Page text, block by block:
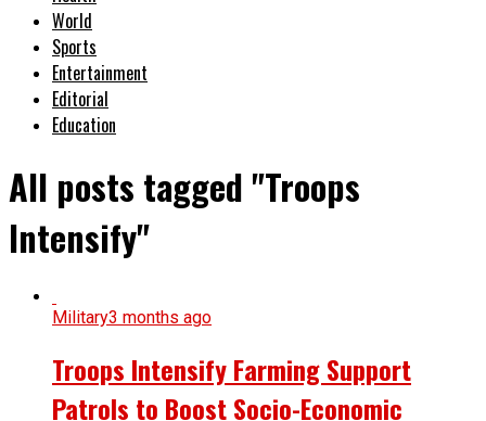
World
Sports
Entertainment
Editorial
Education
All posts tagged "Troops
Intensify"
Military3 months ago
Troops Intensify Farming Support
Patrols to Boost Socio-Economic